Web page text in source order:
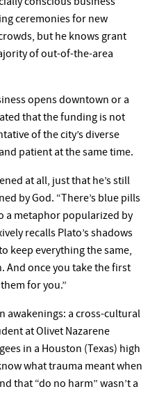
ceremonies for new
but he knows grant
of out-of-the-area
opens downtown or a
that the funding is not
of thecity’sdiverse
patient at the same time.
at all, just that he’sstill
by God. “There’s blue pills
a metaphor popularized by
recalls Plato’sshadows
keep everything the same,
And once you take the first
them foryou.”
awakenings: a cross-cultural
at Olivet Nazarene
in a Houston (Texas) high
what trauma meant when
that “do no harm” wasn’t a